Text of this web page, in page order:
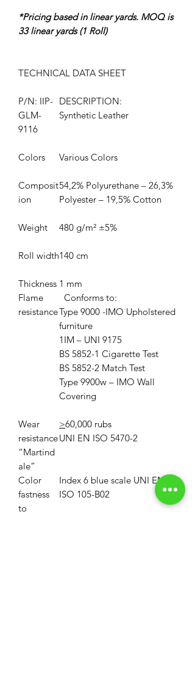
*Pricing based in linear yards. MOQ is
33 linear yards (1 Roll)
TECHNICAL DATA SHEET
P/N: IIP-
GLM-
9116
DESCRIPTION:
Synthetic Leather
Colors Various Colors
Composit
ion
54,2% Polyurethane – 26,3%
Polyester – 19,5% Cotton
Weight 480 g/m² ±5%
Roll width140 cm
Thickness 1 mm
Flame
resistance
Conforms to:
Type 9000 -IMO Upholstered
furniture
1IM – UNI 9175
BS 5852-1 Cigarette Test
BS 5852-2 Match Test
Type 9900w – IMO Wall
Covering
Wear
resistance
“Martind
ale”
>60,000 rubs
UNI EN ISO 5470-2
Color
fastness
to
Index 6 blue scale UNI EN
ISO 105-B02